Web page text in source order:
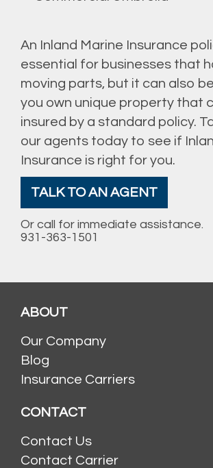
An Inland Marine Insurance
essential for businesses that
moving parts, but it can also
you own unique property that
insured by a standard policy.
our agents today to see if
Insurance is right for you.
TALK TO AN AGENT
Or call for immediate assistance.
931-363-1501
ABOUT
Our Company
Blog
Insurance Carriers
CONTACT
Contact Us
Contact Carrier